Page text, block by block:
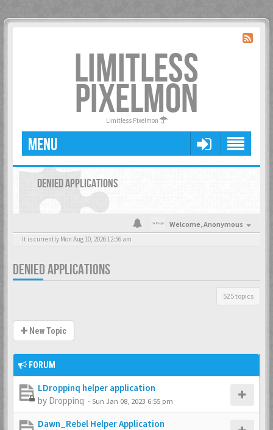
LIMITLESS
PIXELMON
Limitless Pixelmon
MENU
DENIED APPLICATIONS
Welcome,Anonymous
It is currently Mon Aug 10, 2026 12:56 am
DENIED APPLICATIONS
525 topics
New Topic
FORUM
LDroppinq helper application
by Droppinq -Sun Jan 08, 2023 6:55 pm
Dawn_Rebel Helper Application